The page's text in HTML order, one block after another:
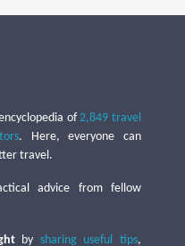
of2,849 travel
. Here, everyone can
travel.
advice from fellow
by sharing useful tips,